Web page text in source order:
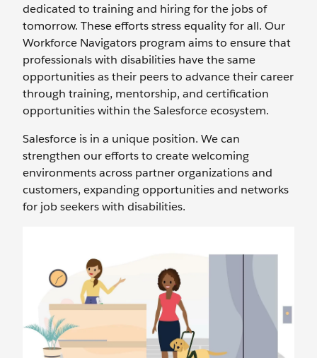
dedicated to training and hiring for the jobs of
tomorrow. These efforts stress equality for all. Our
Workforce Navigators program aims to ensure that
professionals with disabilities have the same
opportunities as their peers to advance their career
through training, mentorship, and certification
opportunities within the Salesforce ecosystem.
Salesforce is in a unique position. We can
strengthen our efforts to create welcoming
environments across partner organizations and
customers, expanding opportunities and networks
for job seekers with disabilities.